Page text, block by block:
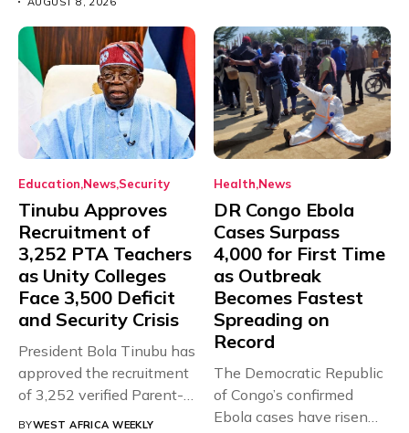
Education News Security
Tinubu Approves
Recruitment of
3,252 PTA Teachers
as Unity Colleges
Face 3,500 Deficit
and Security Crisis
President Bola Tinubu has
approved the recruitment
of 3,252 verified Parent-
Teacher Association...
BYWEST AFRICA WEEKLY
Health News
DR Congo Ebola
Cases Surpass
4,000 for First Time
as Outbreak
Becomes Fastest
Spreading on
Record
The Democratic Republic
of Congo’s confirmed
Ebola cases have risen